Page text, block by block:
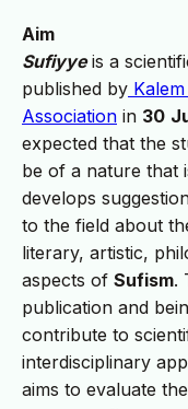
Aim
Sufiyyeis a
published by
Association in 30
expected that the
be of a nature that
develops
to the field about
literary, artistic,
aspects of Sufism.
publication and
contribute to
interdisciplinary
aims to evaluate